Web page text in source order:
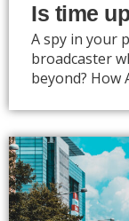
Is time
A spy in your
broadcaster
beyond? How